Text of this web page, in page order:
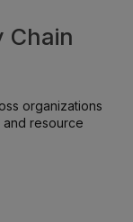
Chain
organizations
resource